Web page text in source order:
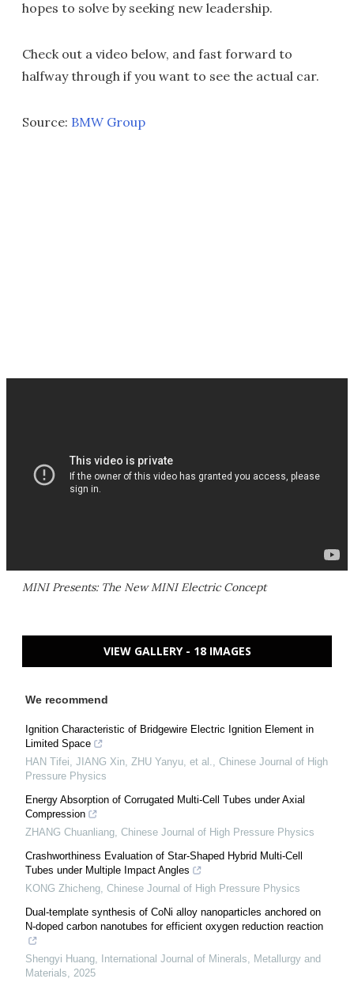
hopes to solve by seeking new leadership.
Check out a video below, and fast forward to
halfway through if you want to see the actual car.
Source: BMW Group
MINI Presents: The New MINI Electric Concept
VIEW GALLERY - 18 IMAGES
We recommend
Ignition Characteristic of Bridgewire Electric Ignition Element in
Limited Space
HAN Tifei, JIANG Xin, ZHU Yanyu, et al., Chinese Journal of High
Pressure Physics
Energy Absorption of Corrugated Multi-Cell Tubes under Axial
Compression
ZHANG Chuanliang, Chinese Journal of High Pressure Physics
Crashworthiness Evaluation of Star-Shaped Hybrid Multi-Cell
Tubes under Multiple Impact Angles
KONG Zhicheng, Chinese Journal of High Pressure Physics
Dual-template synthesis of CoNi alloy nanoparticles anchored on
N-doped carbon nanotubes for efficient oxygen reduction reaction
Shengyi Huang,
International Journal of Minerals, Metallurgy and
Materials, 2025